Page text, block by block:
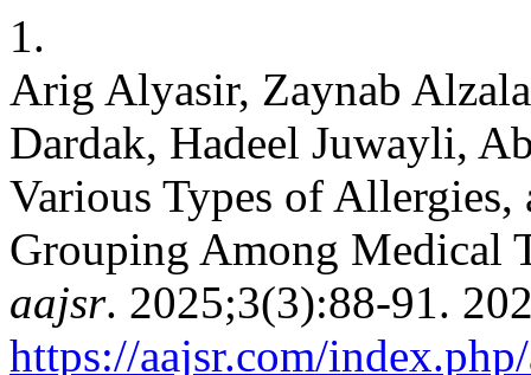
1.
Arig Alyasir, Zaynab
Dardak, Hadeel Juwayli,
Various Types of
Grouping Among Medical
aajsr
https://aajsr.com/